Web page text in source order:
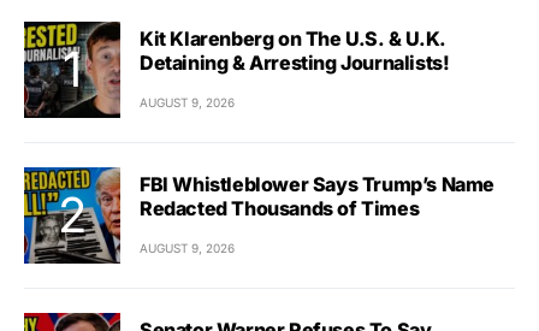
Kit Klarenberg on The U.S. & U.K.
Detaining & Arresting Journalists!
AUGUST 9, 2026
FBI Whistleblower Says Trump’s Name
Redacted Thousands of Times
AUGUST 9, 2026